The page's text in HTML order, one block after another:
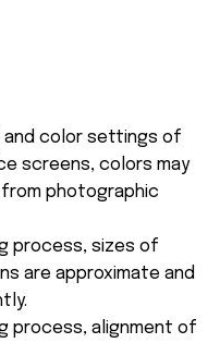
color settings of
screens, colors may
photographic
process, sizes of
are approximate and
process, alignment of